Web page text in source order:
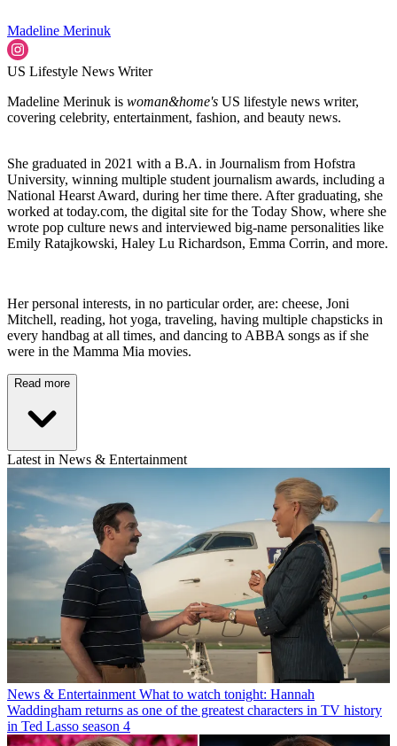
Madeline Merinuk
US Lifestyle News Writer
Madeline Merinuk is woman&home's US lifestyle news writer,
covering celebrity, entertainment, fashion, and beauty news.
She graduated in 2021 with a B.A. in Journalism from Hofstra
University, winning multiple student journalism awards, including a
National Hearst Award, during her time there. After graduating, she
worked at today.com, the digital site for the Today Show, where she
wrote pop culture news and interviewed big-name personalities like
Emily Ratajkowski, Haley Lu Richardson, Emma Corrin, and more.
Her personal interests, in no particular order, are: cheese, Joni
Mitchell, reading, hot yoga, traveling, having multiple chapsticks in
every handbag at all times, and dancing to ABBA songs as if she
were in the Mamma Mia movies.
Read more
Latest in News & Entertainment
News & Entertainment What to watch tonight: Hannah
Waddingham returns as one of the greatest characters in TV history
in Ted Lasso season 4